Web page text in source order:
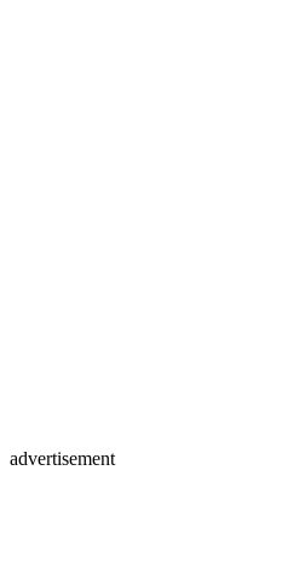
advertisement